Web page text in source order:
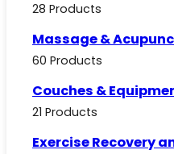
28 Products
Massage &
60 Products
Couches &
21 Products
Exercise Recovery